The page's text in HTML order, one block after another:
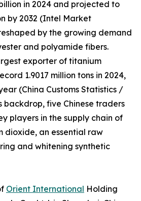
in 2024 and projected to
by 2032 (Intel Market
by the growing demand
and polyamide fibers.
exporter of titanium
1.9017 million tons in 2024,
(China Customs Statistics /
backdrop, five Chinese traders
players in the supply chain of
an essential raw
and whitening synthetic
Orient International Holding